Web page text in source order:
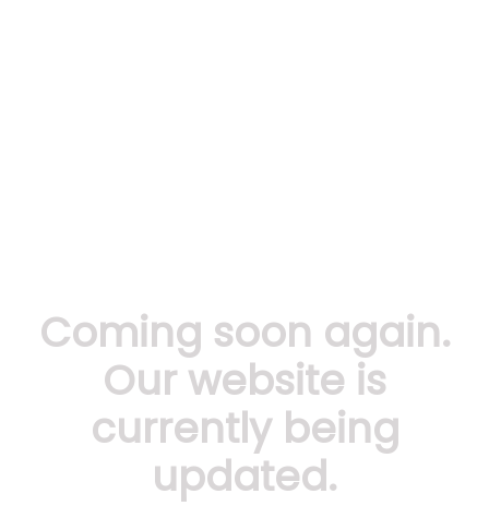
Coming soon again.
Our website is
currently being
updated.